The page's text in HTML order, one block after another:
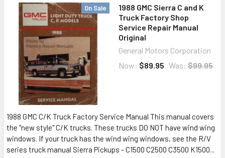
On Sale
1988 GMC Sierra C and K
Truck Factory Shop
Service Repair Manual
Original
General Motors Corporation
Now: $89.95 Was: $99.95
1988 GMC C/K Truck Factory Service Manual This manual covers
the "new style" C/K trucks. These trucks DO NOT have wind wing
windows. If your truck has the wind wing windows, see the R/V
series truck manual Sierra Pickups - C1500 C2500 C3500 K1500...